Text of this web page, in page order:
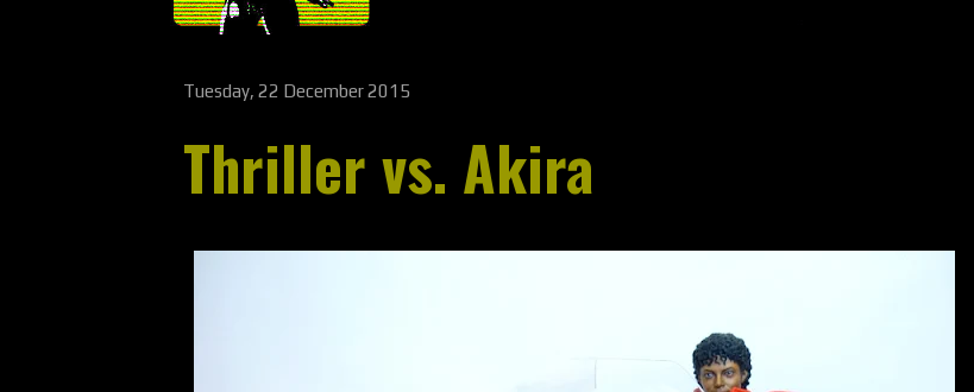
Tuesday, 22 December 2015
Thriller vs. Akira